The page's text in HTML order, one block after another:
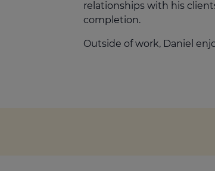
relationships with his
completion.
Outside of work, Daniel